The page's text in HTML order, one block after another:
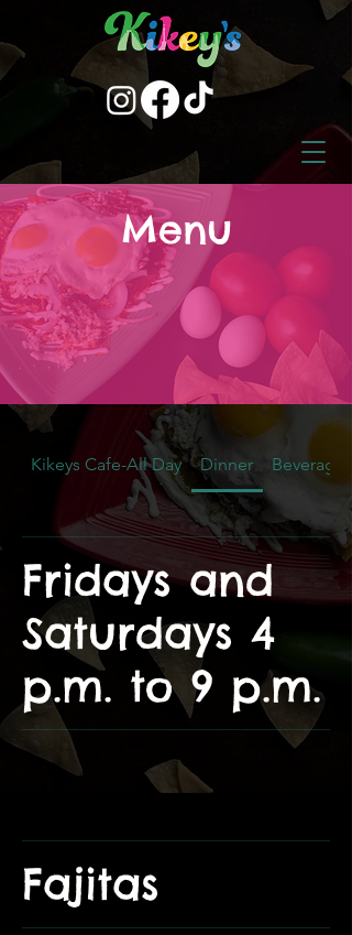
Menu
Kikeys Cafe-All Day Dinner Beverages
Fridays and
Saturdays 4
p.m. to 9 p.m.
Fajitas